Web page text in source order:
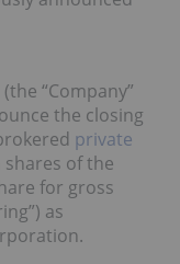
(the “Company”
the closing
private
shares of the
for gross
as